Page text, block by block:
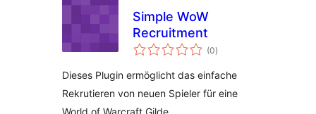
Simple WoW
Recruitment
(0total
ratings
)
Dieses Plugin ermöglicht das einfache
Rekrutieren von neuen Spieler für eine
World of Warcraft Gilde.